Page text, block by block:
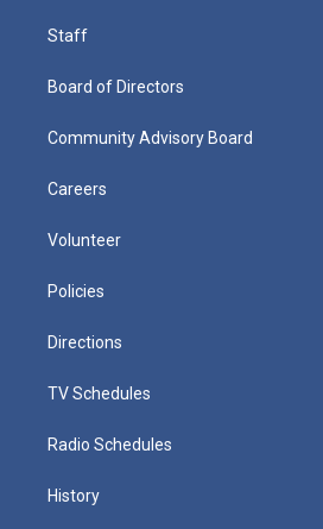
Staff
Board of Directors
Community Advisory Board
Careers
Volunteer
Policies
Directions
TV Schedules
Radio Schedules
History